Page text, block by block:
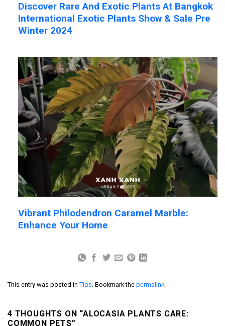
Discover Rare And Exotic Plants At Bangkok
International Exotic Plants Show & Sale Pre
Winter 2024
Vibrant Philodendron Caramel Marble:
Enhance Your Home
This entry was posted in Tips. Bookmark the permalink.
4 THOUGHTS ON “ALOCASIA PLANTS CARE:
COMMON PETS”